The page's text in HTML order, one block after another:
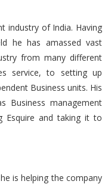
industry of India. Having
he has amassed vast
from many different
service, to setting up
Business units. His
Business management
Esquire and taking it to
is helping the company